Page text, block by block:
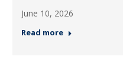
June 10, 2026
Read more